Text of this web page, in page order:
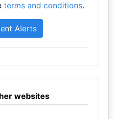
terms and conditions.
websites